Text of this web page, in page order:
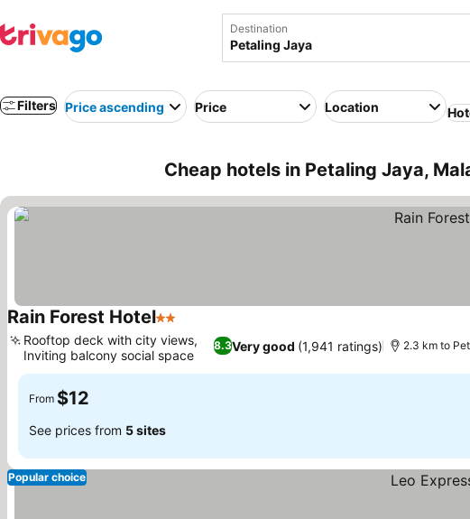
Destination
Filters Price ascending Price Location
Cheap hotels in Petaling Jaya,
Rain Forest Hotel2 Stars
8.3Very good (1,941 ratings)
Rooftop deck with city views,
Inviting balcony social space
2.3 km to
From $12
See prices from 5 sites
Popular choice